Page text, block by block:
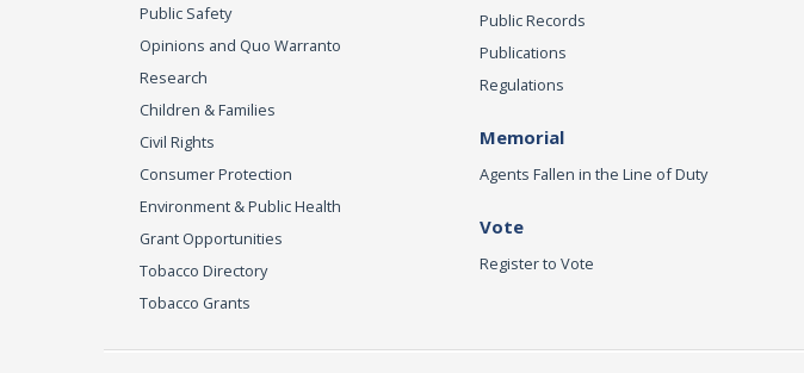
Public Safety
Opinions and Quo Warranto
Research
Children & Families
Civil Rights
Consumer Protection
Environment & Public Health
Grant Opportunities
Tobacco Directory
Tobacco Grants
Public Records
Publications
Regulations
Memorial
Agents Fallen in the Line of Duty
Vote
Register to Vote